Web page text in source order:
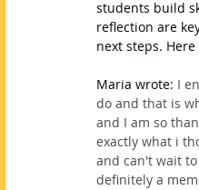
students build
reflection are
next steps.
Maria wrote: I
do and that is
and I am so
exactly what i
and can't wait
definitely a